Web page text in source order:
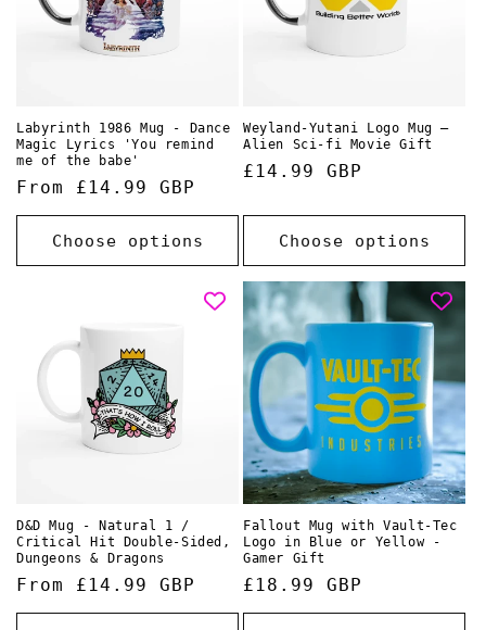
Labyrinth 1986 Mug - Dance
Magic Lyrics 'You remind
me of the babe'
Regular
price
From £14.99 GBP
Choose options
Weyland-Yutani Logo Mug –
Alien Sci-fi Movie Gift
Regular
£14.99 GBP
Choose options
D&D Mug - Natural 1 /
Critical Hit Double-Sided,
Dungeons & Dragons
Regular
price
From £14.99 GBP
Fallout Mug with Vault-Tec
Logo in Blue or Yellow -
Gamer Gift
Regular
price
£18.99 GBP